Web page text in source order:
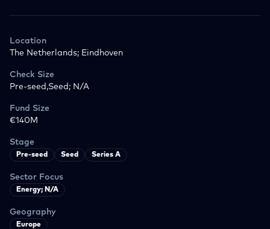
Location
The Netherlands; Eindhoven
Check Size
Pre-seed,Seed; N/A
Fund Size
€140M
Stage
Pre-seed Seed Series A
Sector Focus
Energy; N/A
Geography
Europe